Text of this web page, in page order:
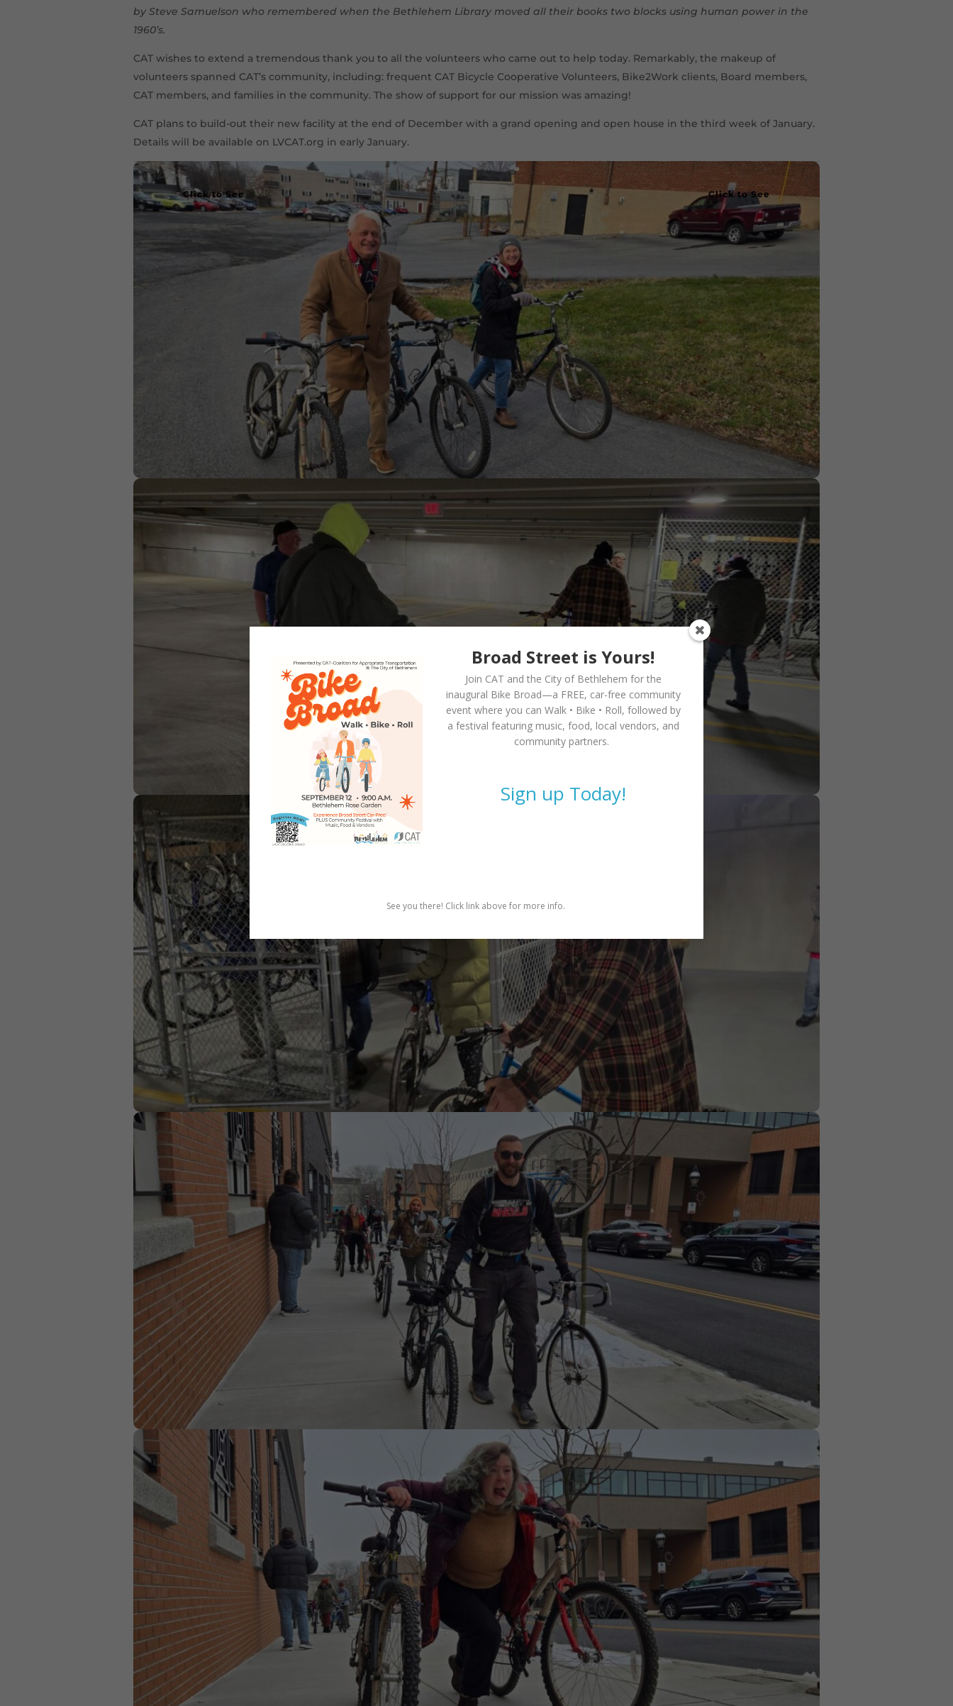
by Steve Samuelson who remembered when the Bethlehem Library moved all their books two blocks using human power in the
1960’s.
CAT wishes to extend a tremendous thank you to all the volunteers who came out to help today. Remarkably, the makeup of
volunteers spanned CAT’s community, including: frequent CAT Bicycle Cooperative Volunteers, Bike2Work clients, Board members,
CAT members, and families in the community. The show of support for our mission was amazing!
CAT plans to build-out their new facility at the end of December with a grand opening and open house in the third week of January.
Details will be available on LVCAT.org in early January.
Broad Street is Yours!
Join CAT and the City of Bethlehem for the
inaugural Bike Broad—a FREE, car-free community
event where you can Walk • Bike • Roll, followed by
a festival featuring music, food, local vendors, and
community partners.
Sign up Today!
See you there! Click link above for more info.